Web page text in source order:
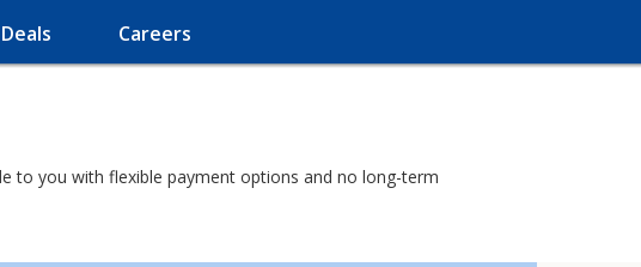
Deals Careers
to you with flexible payment options and no long-term